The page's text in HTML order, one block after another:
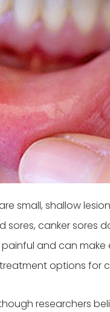
small, shallow
sores, canker sores
and can
options for
researchers